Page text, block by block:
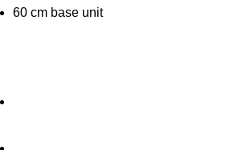
60 cm base unit